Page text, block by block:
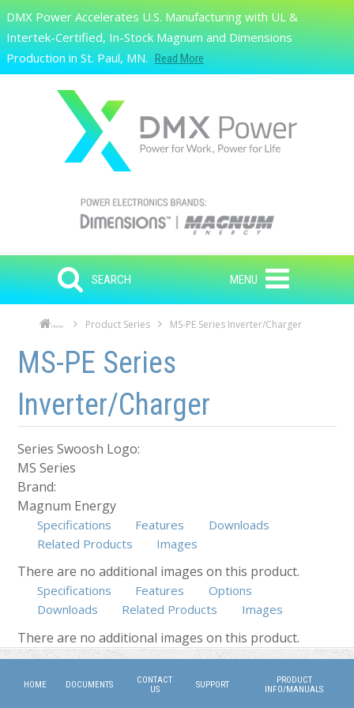
Skip to main content
Search
DMX Power Accelerates U.S. Manufacturing with UL &
Intertek-Certified, In-Stock Magnum and Dimensions
Production in St. Paul, MN.
Read More
SEARCH MENU
Home Product Series MS-PE Series Inverter/Charger
Skip to main content
Skip to navigation
MS-PE Series
Inverter/Charger
Series Swoosh Logo:
MS Series
Brand:
Magnum Energy
Specifications Features
Downloads
Related Products
Images
There are no additional images on this product.
Specifications Features
Options
Downloads
Related Products Images
There are no additional images on this product.
HOME DOCUMENTS
CONTACT
US
SUPPORT
PRODUCT
INFO/MANUALS